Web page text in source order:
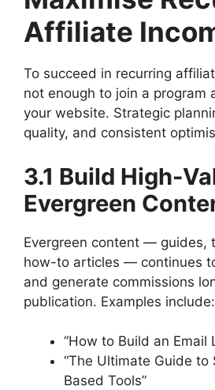
Affiliate
To succeed in recurring
not enough to join a program
your website. Strategic
quality, and consistent
3.1 Build High-
Evergreen
Evergreen content — guides,
how-to articles — continues
and generate commissions
publication. Examples include:
“How to Build an Email
“The Ultimate Guide to
Based Tools”